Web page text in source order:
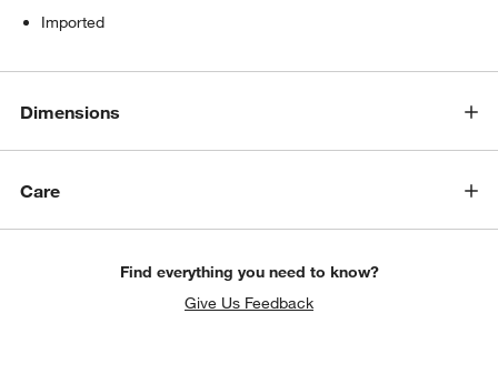
Imported
Dimensions
Care
Find everything you need to know?
Give Us Feedback